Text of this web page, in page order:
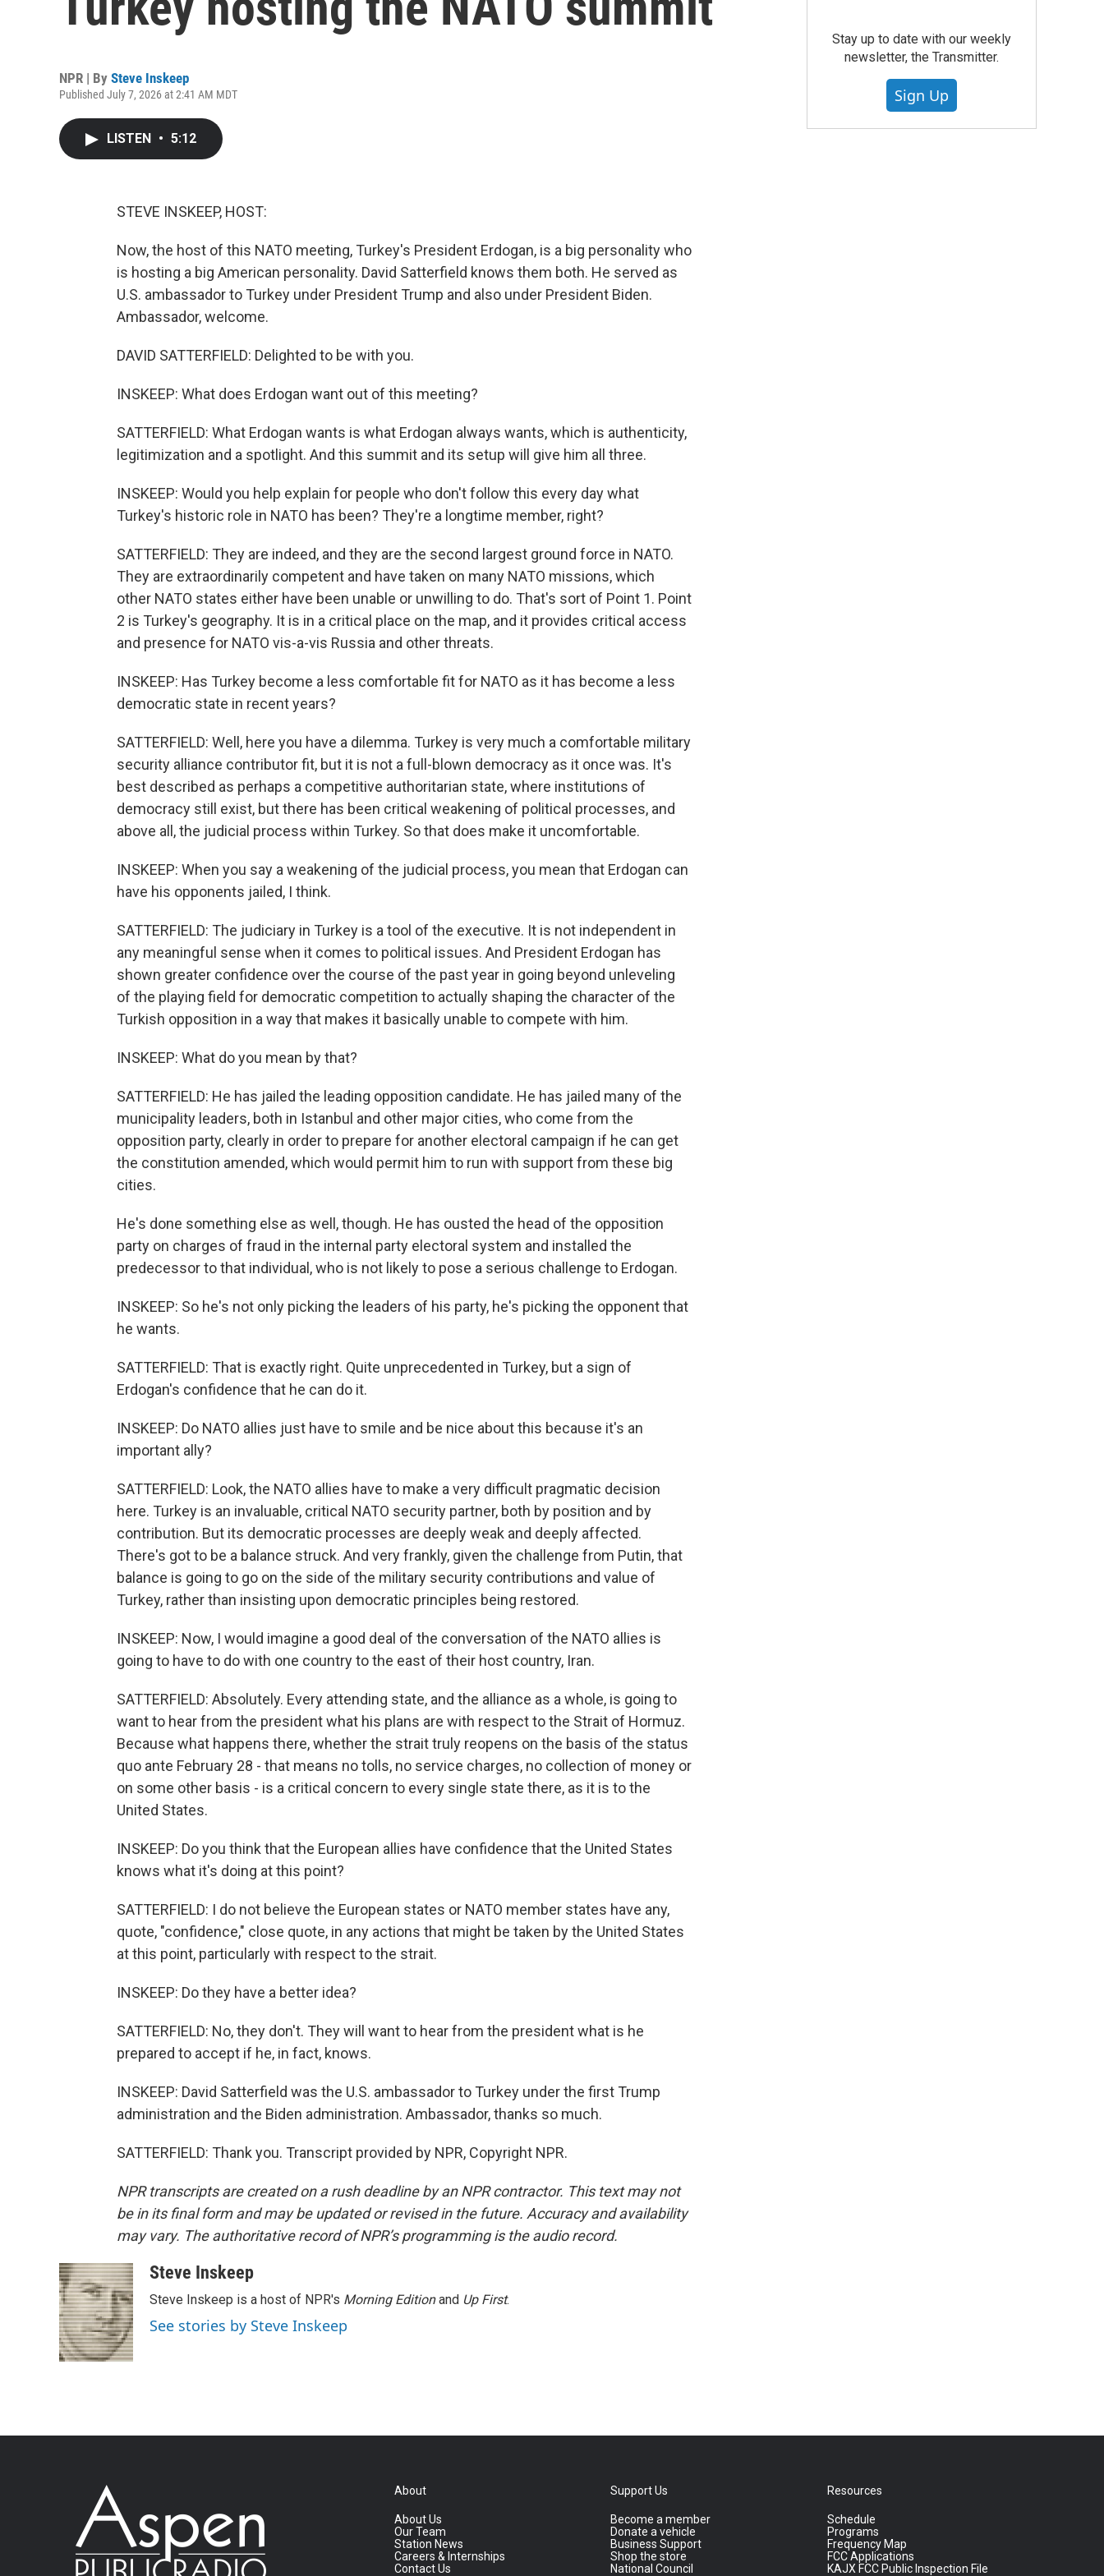
NPR | By Steve Inskeep
Published July 7, 2026 at 2:41 AM MDT
LISTEN • 5:12
STEVE INSKEEP, HOST:
Now, the host of this NATO meeting, Turkey's President Erdogan, is a big personality who
is hosting a big American personality. David Satterfield knows them both. He served as
U.S. ambassador to Turkey under President Trump and also under President Biden.
Ambassador, welcome.
DAVID SATTERFIELD: Delighted to be with you.
INSKEEP: What does Erdogan want out of this meeting?
SATTERFIELD: What Erdogan wants is what Erdogan always wants, which is authenticity,
legitimization and a spotlight. And this summit and its setup will give him all three.
INSKEEP: Would you help explain for people who don't follow this every day what
Turkey's historic role in NATO has been? They're a longtime member, right?
SATTERFIELD: They are indeed, and they are the second largest ground force in NATO.
They are extraordinarily competent and have taken on many NATO missions, which
other NATO states either have been unable or unwilling to do. That's sort of Point 1. Point
2 is Turkey's geography. It is in a critical place on the map, and it provides critical access
and presence for NATO vis-a-vis Russia and other threats.
INSKEEP: Has Turkey become a less comfortable fit for NATO as it has become a less
democratic state in recent years?
SATTERFIELD: Well, here you have a dilemma. Turkey is very much a comfortable military
security alliance contributor fit, but it is not a full-blown democracy as it once was. It's
best described as perhaps a competitive authoritarian state, where institutions of
democracy still exist, but there has been critical weakening of political processes, and
above all, the judicial process within Turkey. So that does make it uncomfortable.
INSKEEP: When you say a weakening of the judicial process, you mean that Erdogan can
have his opponents jailed, I think.
SATTERFIELD: The judiciary in Turkey is a tool of the executive. It is not independent in
any meaningful sense when it comes to political issues. And President Erdogan has
shown greater confidence over the course of the past year in going beyond unleveling
of the playing field for democratic competition to actually shaping the character of the
Turkish opposition in a way that makes it basically unable to compete with him.
INSKEEP: What do you mean by that?
SATTERFIELD: He has jailed the leading opposition candidate. He has jailed many of the
municipality leaders, both in Istanbul and other major cities, who come from the
opposition party, clearly in order to prepare for another electoral campaign if he can get
the constitution amended, which would permit him to run with support from these big
cities.
He's done something else as well, though. He has ousted the head of the opposition
party on charges of fraud in the internal party electoral system and installed the
predecessor to that individual, who is not likely to pose a serious challenge to Erdogan.
INSKEEP: So he's not only picking the leaders of his party, he's picking the opponent that
he wants.
SATTERFIELD: That is exactly right. Quite unprecedented in Turkey, but a sign of
Erdogan's confidence that he can do it.
INSKEEP: Do NATO allies just have to smile and be nice about this because it's an
important ally?
SATTERFIELD: Look, the NATO allies have to make a very difficult pragmatic decision
here. Turkey is an invaluable, critical NATO security partner, both by position and by
contribution. But its democratic processes are deeply weak and deeply affected.
There's got to be a balance struck. And very frankly, given the challenge from Putin, that
balance is going to go on the side of the military security contributions and value of
Turkey, rather than insisting upon democratic principles being restored.
INSKEEP: Now, I would imagine a good deal of the conversation of the NATO allies is
going to have to do with one country to the east of their host country, Iran.
SATTERFIELD: Absolutely. Every attending state, and the alliance as a whole, is going to
want to hear from the president what his plans are with respect to the Strait of Hormuz.
Because what happens there, whether the strait truly reopens on the basis of the status
quo ante February 28 - that means no tolls, no service charges, no collection of money or
on some other basis - is a critical concern to every single state there, as it is to the
United States.
INSKEEP: Do you think that the European allies have confidence that the United States
knows what it's doing at this point?
SATTERFIELD: I do not believe the European states or NATO member states have any,
quote, "confidence," close quote, in any actions that might be taken by the United States
at this point, particularly with respect to the strait.
INSKEEP: Do they have a better idea?
SATTERFIELD: No, they don't. They will want to hear from the president what is he
prepared to accept if he, in fact, knows.
INSKEEP: David Satterfield was the U.S. ambassador to Turkey under the first Trump
administration and the Biden administration. Ambassador, thanks so much.
SATTERFIELD: Thank you. Transcript provided by NPR, Copyright NPR.
NPR transcripts are created on a rush deadline by an NPR contractor. This text may not
be in its final form and may be updated or revised in the future. Accuracy and availability
may vary. The authoritative record of NPR’s programming is the audio record.
Steve Inskeep
Steve Inskeep is a host of NPR's Morning Editionand Up First.
See stories by Steve Inskeep
Stay up to date with our weekly
newsletter, the Transmitter.
Sign Up
About
About Us
Our Team
Station News
Careers & Internships
Contact Us
Support Us
Become a member
Donate a vehicle
Business Support
Shop the store
National Council
Resources
Schedule
Programs
Frequency Map
FCC Applications
KAJX FCC Public Inspection File